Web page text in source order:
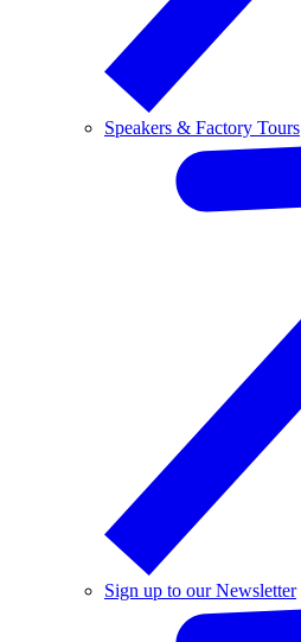
Speakers & Factory Tours
Sign up to our Newsletter